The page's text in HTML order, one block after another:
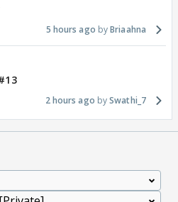
5 hours ago Briaahna
2 hours ago Swathi_7